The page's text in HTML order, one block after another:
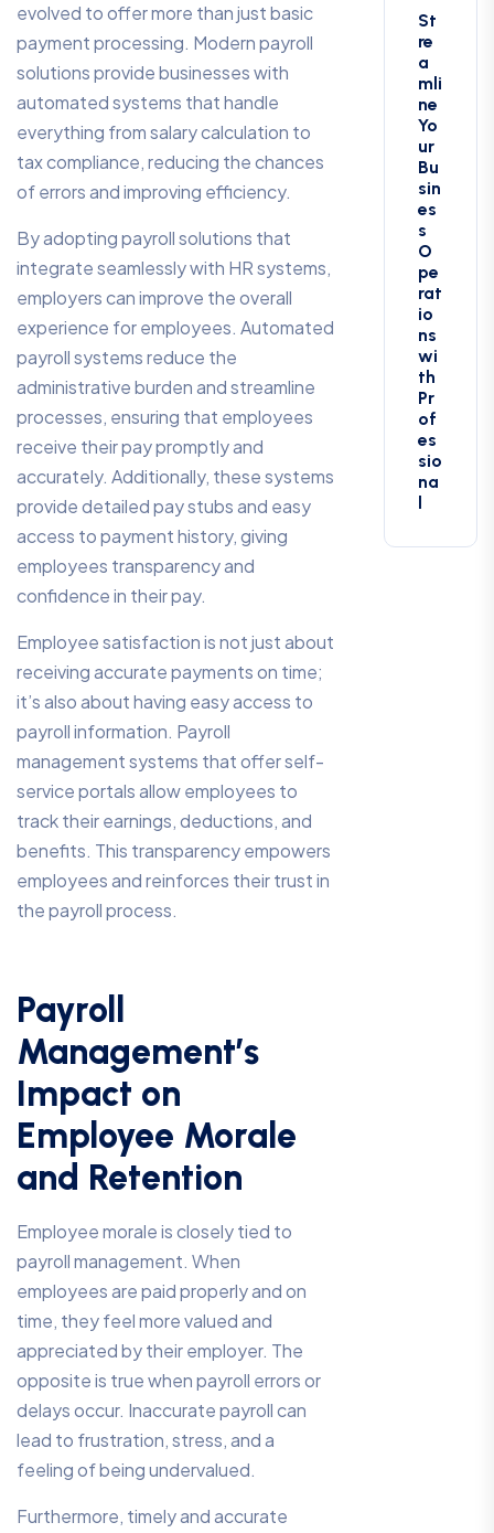
evolved to offer more than just basic
payment processing. Modern payroll
solutions provide businesses with
automated systems that handle
everything from salary calculation to
tax compliance, reducing the chances
of errors and improving efficiency.
By adopting payroll solutions that
integrate seamlessly with HR systems,
employers can improve the overall
experience for employees. Automated
payroll systems reduce the
administrative burden and streamline
processes, ensuring that employees
receive their pay promptly and
accurately. Additionally, these systems
provide detailed pay stubs and easy
access to payment history, giving
employees transparency and
confidence in their pay.
Employee satisfaction is not just about
receiving accurate payments on time;
it’s also about having easy access to
payroll information. Payroll
management systems that offer self-
service portals allow employees to
track their earnings, deductions, and
benefits. This transparency empowers
employees and reinforces their trust in
the payroll process.
Payroll
Management’s
Impact on
Employee Morale
and Retention
Employee morale is closely tied to
payroll management. When
employees are paid properly and on
time, they feel more valued and
appreciated by their employer. The
opposite is true when payroll errors or
delays occur. Inaccurate payroll can
lead to frustration, stress, and a
feeling of being undervalued.
Furthermore, timely and accurate
St
re
a
mli
ne
Yo
ur
Bu
sin
es
s
O
pe
rat
io
ns
wi
th
Pr
of
es
sio
na
l